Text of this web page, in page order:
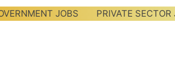
JOBS PRIVATE SECTOR